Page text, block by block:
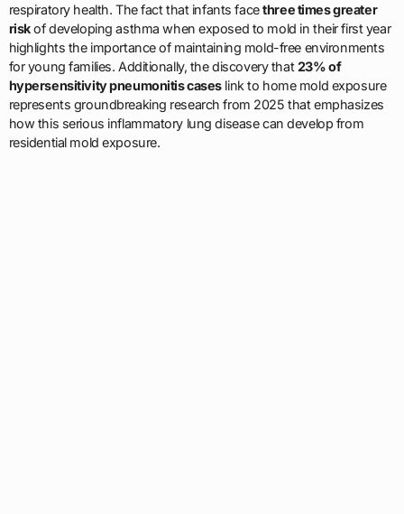
respiratory health. The fact that infants facethree times greater
riskof developing asthma when exposed to mold in their first year
highlights the importance of maintaining mold-free environments
for young families. Additionally, the discovery that23% of
hypersensitivity pneumonitis caseslink to home mold exposure
represents groundbreaking research from 2025 that emphasizes
how this serious inflammatory lung disease can develop from
residential mold exposure.